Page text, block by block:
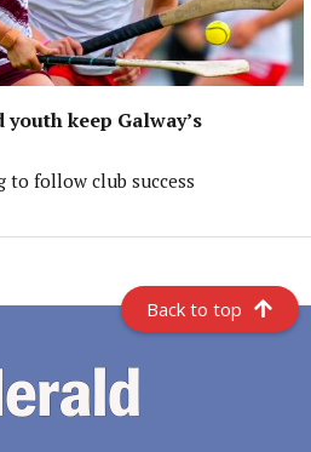
keep Galway’s
to follow club success
Back to top